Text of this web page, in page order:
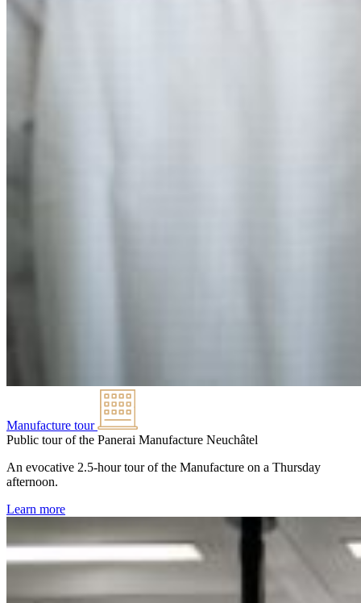
Manufacture tour
Public tour of the Panerai Manufacture Neuchâtel
An evocative 2.5-hour tour of the Manufacture on a Thursday
afternoon.
Learn more